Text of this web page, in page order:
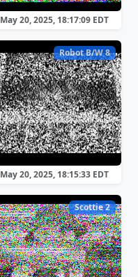
May 20, 2025, 18:17:09 EDT
Robot B/W 8
May 20, 2025, 18:15:33 EDT
Scottie 2